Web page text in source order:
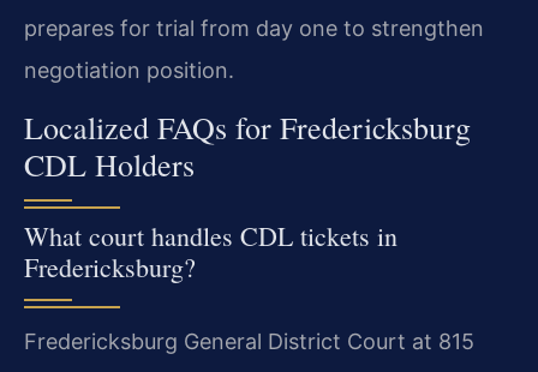
prepares for trial from day one to strengthen
negotiation position.
Localized FAQs for Fredericksburg
CDL Holders
What court handles CDL tickets in
Fredericksburg?
Fredericksburg General District Court at 815